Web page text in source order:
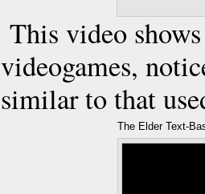
This video
videogames,
similar to that
The Elder Text-